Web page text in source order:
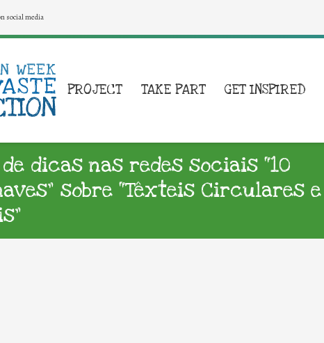
social media
PROJECT TAKE PART GET INSPIRED
dicas nas redes sociais “10
sobre “Têxteis Circulares e